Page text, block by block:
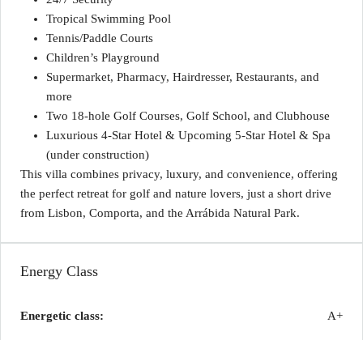
Tropical Swimming Pool
Tennis/Paddle Courts
Children’s Playground
Supermarket, Pharmacy, Hairdresser, Restaurants, and
more
Two 18-hole Golf Courses, Golf School, and Clubhouse
Luxurious 4-Star Hotel & Upcoming 5-Star Hotel & Spa
(under construction)
This villa combines privacy, luxury, and convenience, offering
the perfect retreat for golf and nature lovers, just a short drive
from Lisbon, Comporta, and the Arrábida Natural Park.
Energy Class
Energetic class: A+